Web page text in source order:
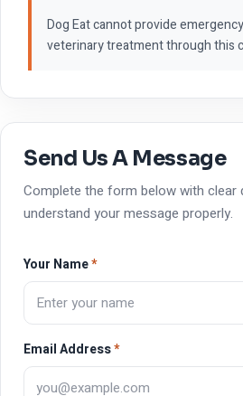
Dog Eat cannot provide
veterinary treatment through this
Send Us A Message
Complete the form below with clear
understand your message properly.
Your Name*
Email Address*